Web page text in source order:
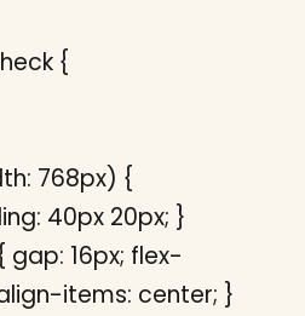
{
768px) {
40px 20px; }
16px; flex-
items: center; }